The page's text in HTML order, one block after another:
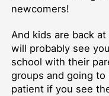
newcomers!
And kids are back
will probably see
school with their
groups and going
patient if you see